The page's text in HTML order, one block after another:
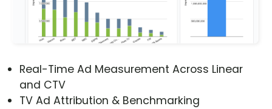
Real-Time Ad Measurement Across Linear
and CTV
TV Ad Attribution & Benchmarking